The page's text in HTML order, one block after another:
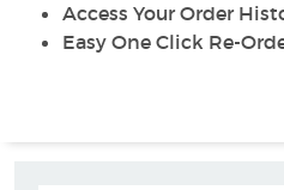
Access Your Order
Easy One Click Re-